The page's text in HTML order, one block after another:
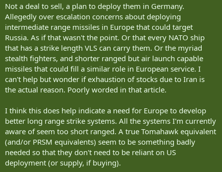
Not a deal to sell, a plan to deploy them in Germany.
Allegedly over escalation concerns about deploying
intermediate range missiles in Europe that could target
Russia. As if that wasn't the point. Or that every NATO ship
that has a strike length VLS can carry them. Or the myriad
stealth fighters, and shorter ranged but air launch capable
missiles that could fill a similar role in European service. I
can't help but wonder if exhaustion of stocks due to Iran is
the actual reason. Poorly worded in that article.
I think this does help indicate a need for Europe to develop
better long range strike systems. All the systems I'm currently
aware of seem too short ranged. A true Tomahawk equivalent
(and/or PRSM equivalents) seem to be something badly
needed so that they don't need to be reliant on US
deployment (or supply, if buying).